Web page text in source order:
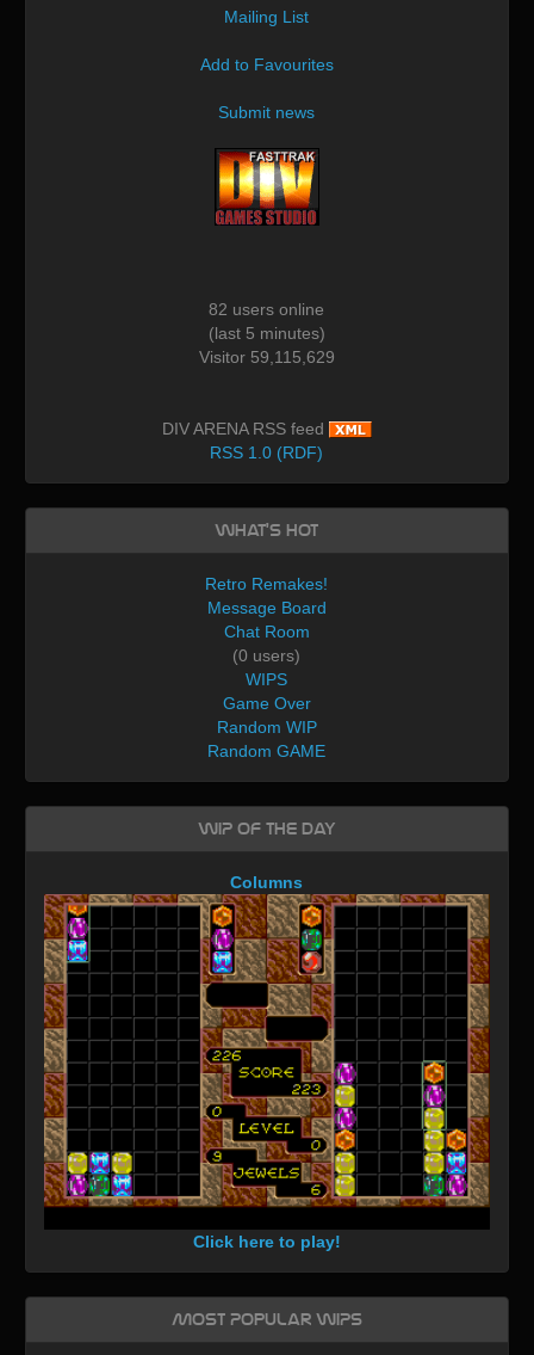
Mailing List
Add to Favourites
Submit news
82 users online
(last 5 minutes)
Visitor 59,115,629
DIV ARENA RSS feed
RSS 1.0 (RDF)
What's Hot
Retro Remakes!
Message Board
Chat Room
(0 users)
WIPS
Game Over
Random WIP
Random GAME
WIP of the day
Columns
Click here to play!
Most Popular WIPs